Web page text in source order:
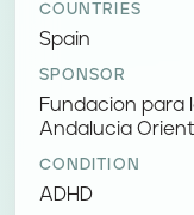
COUNTRIES
Spain
SPONSOR
Fundacion para
Andalucia
CONDITION
ADHD